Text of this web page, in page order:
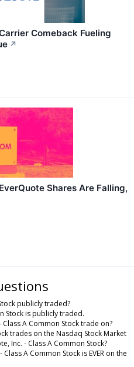
Comeback Fueling
↗
Shares Are Falling,
publicly traded?
Stock is publicly traded.
A Common Stock trade on?
trades on the Nasdaq Stock Market
Inc. - Class A Common Stock?
A Common Stock is EVER on the